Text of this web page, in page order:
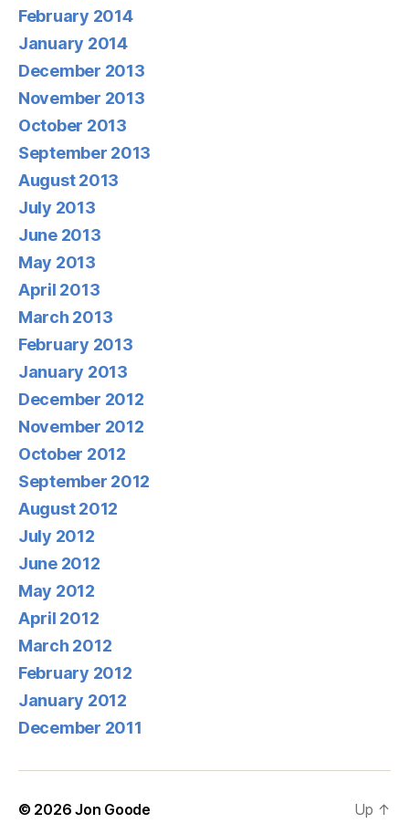
February 2014
January 2014
December 2013
November 2013
October 2013
September 2013
August 2013
July 2013
June 2013
May 2013
April 2013
March 2013
February 2013
January 2013
December 2012
November 2012
October 2012
September 2012
August 2012
July 2012
June 2012
May 2012
April 2012
March 2012
February 2012
January 2012
December 2011
© 2026Jon Goode Up ↑